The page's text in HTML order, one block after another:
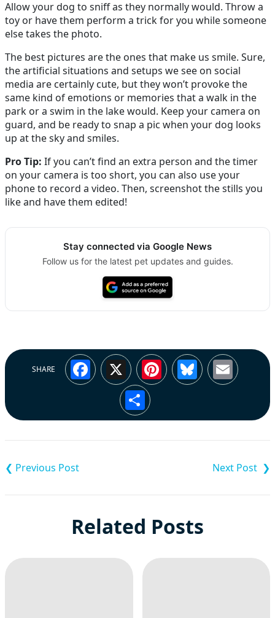
Allow your dog to sniff as they normally would. Throw a
toy or have them perform a trick for you while someone
else takes the photo.
The best pictures are the ones that make us smile. Sure,
the artificial situations and setups we see on social
media are certainly cute, but they won’t provoke the
same kind of emotions or memories that a walk in the
park or a swim in the lake would. Keep your camera on
guard, and be ready to snap a pic when your dog looks
up at the sky and smiles.
Pro Tip: If you can’t find an extra person and the timer
on your camera is too short, you can also use your
phone to record a video. Then, screenshot the stills you
like and have them edited!
Stay connected via Google News
Follow us for the latest pet updates and guides.
SHARE Facebook
X Pinterest
Bluesky
Share
navigation
Related Posts